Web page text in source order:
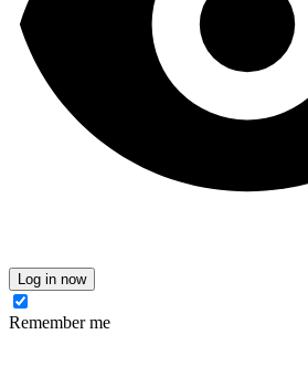
Log in now
Remember me